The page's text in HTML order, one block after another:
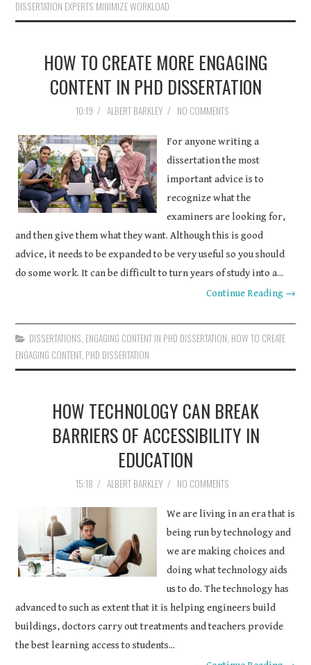
DISSERTATION EXPERTS MINIMIZE WORKLOAD
HOW TO CREATE MORE ENGAGING
CONTENT IN PHD DISSERTATION
10:19 / ALBERT BARKLEY / NO COMMENTS
For anyone writing a
dissertation the most
important advice is to
recognize what the
examiners are looking for,
and then give them what they want. Although this is good
advice, it needs to be expanded to be very useful so you should
do some work. It can be difficult to turn years of study into a...
Continue Reading →
DISSERTATIONS ENGAGING CONTENT IN PHD DISSERTATION HOW TO CREATE
ENGAGING CONTENT, PHD DISSERTATION
HOW TECHNOLOGY CAN BREAK
BARRIERS OF ACCESSIBILITY IN
EDUCATION
15:18 / ALBERT BARKLEY / NO COMMENTS
We are living in an era that is
being run by technology and
we are making choices and
doing what technology aids
us to do. The technology has
advanced to such as extent that it is helping engineers build
buildings, doctors carry out treatments and teachers provide
the best learning access to students...